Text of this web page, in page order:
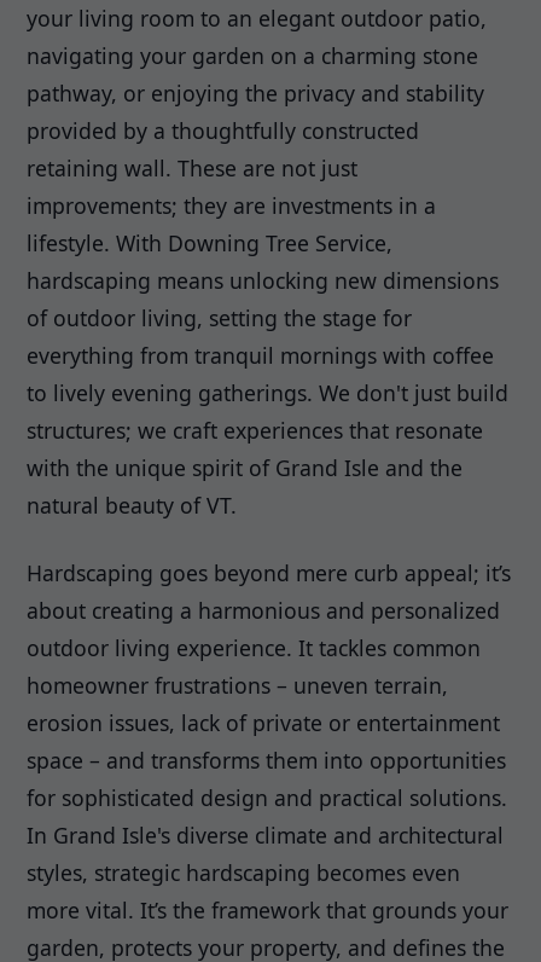
your living room to an elegant outdoor patio,
navigating your garden on a charming stone
pathway, or enjoying the privacy and stability
provided by a thoughtfully constructed
retaining wall. These are not just
improvements; they are investments in a
lifestyle. With Downing Tree Service,
hardscaping means unlocking new dimensions
of outdoor living, setting the stage for
everything from tranquil mornings with coffee
to lively evening gatherings. We don't just build
structures; we craft experiences that resonate
with the unique spirit of Grand Isle and the
natural beauty of VT.
Hardscaping goes beyond mere curb appeal; it’s
about creating a harmonious and personalized
outdoor living experience. It tackles common
homeowner frustrations – uneven terrain,
erosion issues, lack of private or entertainment
space – and transforms them into opportunities
for sophisticated design and practical solutions.
In Grand Isle's diverse climate and architectural
styles, strategic hardscaping becomes even
more vital. It’s the framework that grounds your
garden, protects your property, and defines the